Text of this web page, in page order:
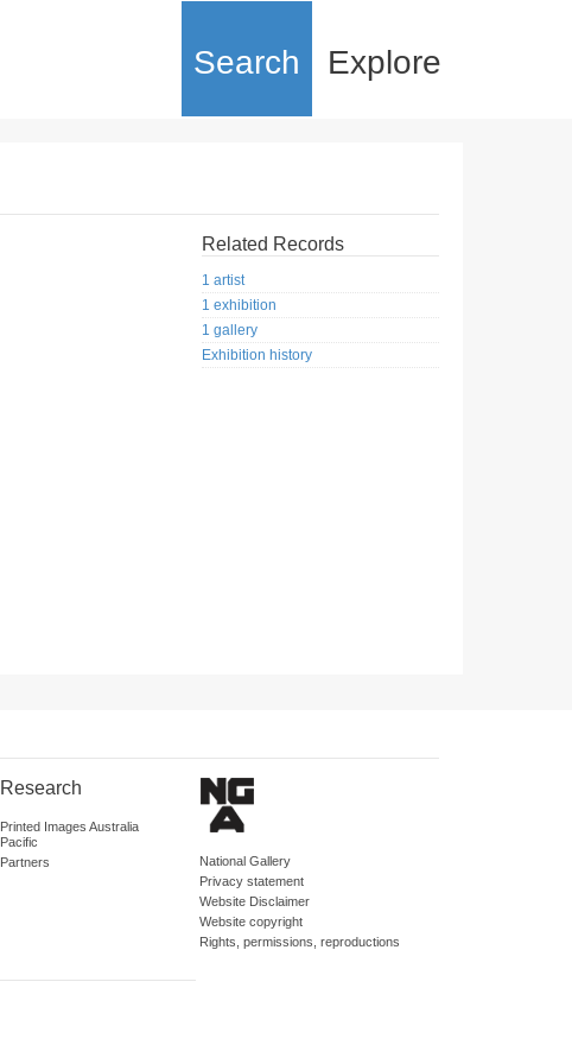
Search Explore
Related Records
1 artist
1 exhibition
1 gallery
Exhibition history
Research
Printed Images Australia
Pacific
Partners
National Gallery
Privacy statement
Website Disclaimer
Website copyright
Rights, permissions, reproductions